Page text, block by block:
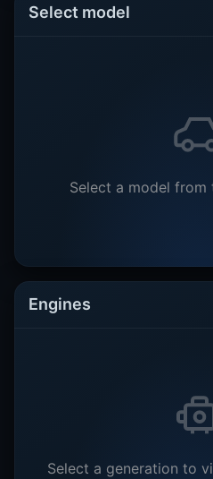
Select model
Select a model
Engines
Select a generation to